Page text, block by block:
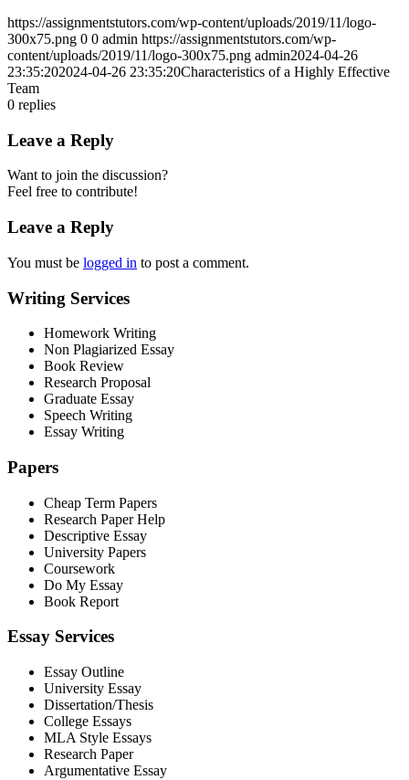
https://assignmentstutors.com/wp-content/uploads/2019/11/logo-
300x75.png 0 0 admin https://assignmentstutors.com/wp-
content/uploads/2019/11/logo-300x75.png admin2024-04-26
23:35:202024-04-26 23:35:20Characteristics of a Highly Effective
Team
0 replies
Leave a Reply
Want to join the discussion?
Feel free to contribute!
Leave a Reply
You must be logged in to post a comment.
Writing Services
Homework Writing
Non Plagiarized Essay
Book Review
Research Proposal
Graduate Essay
Speech Writing
Essay Writing
Papers
Cheap Term Papers
Research Paper Help
Descriptive Essay
University Papers
Coursework
Do My Essay
Book Report
Essay Services
Essay Outline
University Essay
Dissertation/Thesis
College Essays
MLA Style Essays
Research Paper
Argumentative Essay